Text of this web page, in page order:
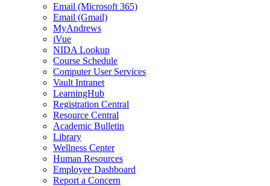
Email (Microsoft 365)
Email (Gmail)
MyAndrews
iVue
NIDA Lookup
Course Schedule
Computer User Services
Vault Intranet
LearningHub
Registration Central
Resource Central
Academic Bulletin
Library
Wellness Center
Human Resources
Employee Dashboard
Report a Concern